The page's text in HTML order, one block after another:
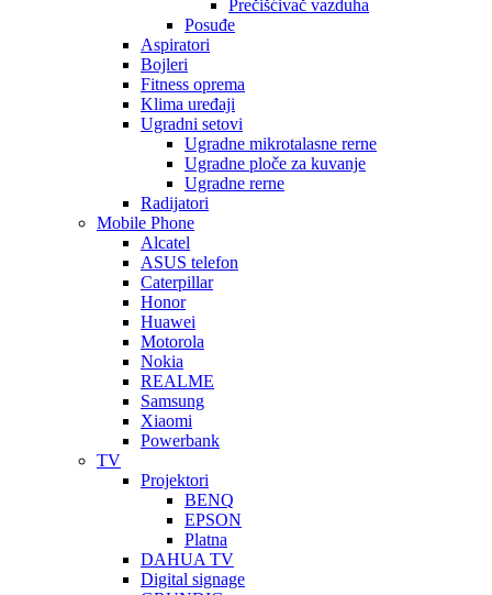
Prečišćivač vazduha
Posuđe
Aspiratori
Bojleri
Fitness oprema
Klima uređaji
Ugradni setovi
Ugradne mikrotalasne rerne
Ugradne ploče za kuvanje
Ugradne rerne
Radijatori
Mobile Phone
Alcatel
ASUS telefon
Caterpillar
Honor
Huawei
Motorola
Nokia
REALME
Samsung
Xiaomi
Powerbank
TV
Projektori
BENQ
EPSON
Platna
DAHUA TV
Digital signage